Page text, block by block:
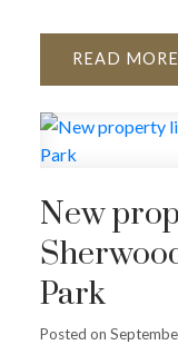
READ
New
Park
Posted on